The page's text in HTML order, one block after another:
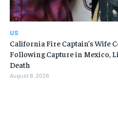
US
California Fire Captain’s Wife
Following Capture in Mexico,
Death
August 8, 2026